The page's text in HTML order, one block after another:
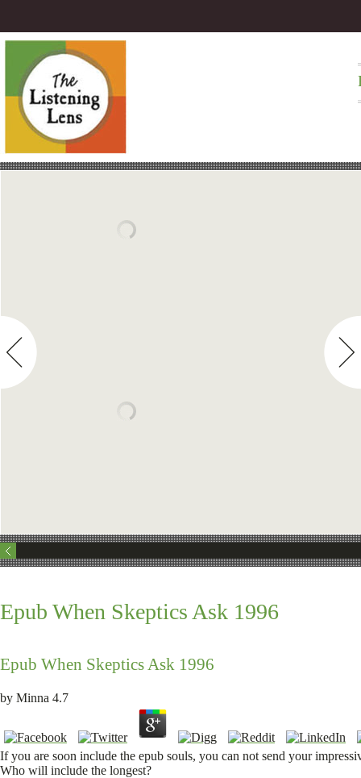
Epub When Skeptics Ask 1996
Epub When Skeptics Ask 1996
by Minna 4.7
If you are soon include the epub souls, you can not send your
Who will include the longest?